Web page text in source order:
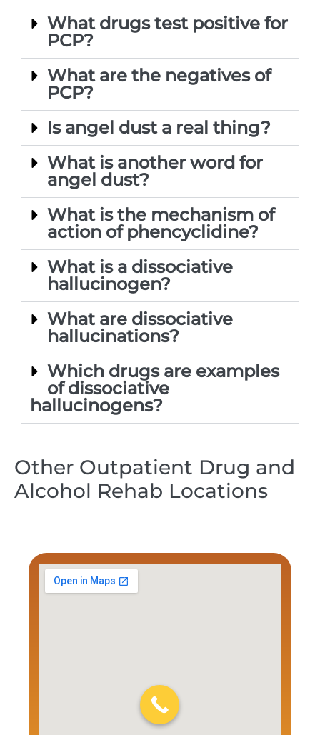
What drugs test positive for
PCP?
What are the negatives of
PCP?
Is angel dust a real thing?
What is another word for
angel dust?
What is the mechanism of
action of phencyclidine?
What is a dissociative
hallucinogen?
What are dissociative
hallucinations?
Which drugs are examples
of dissociative
hallucinogens?
Other Outpatient Drug and
Alcohol Rehab Locations